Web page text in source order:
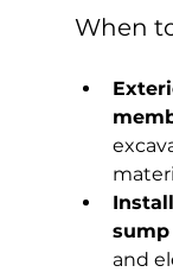
When
and